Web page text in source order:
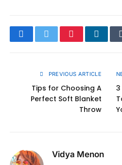
FacebookTwitterPinterest
PREVIOUS ARTICLE
Tips for Choosing A
Perfect Soft Blanket
Throw
Vidya Menon